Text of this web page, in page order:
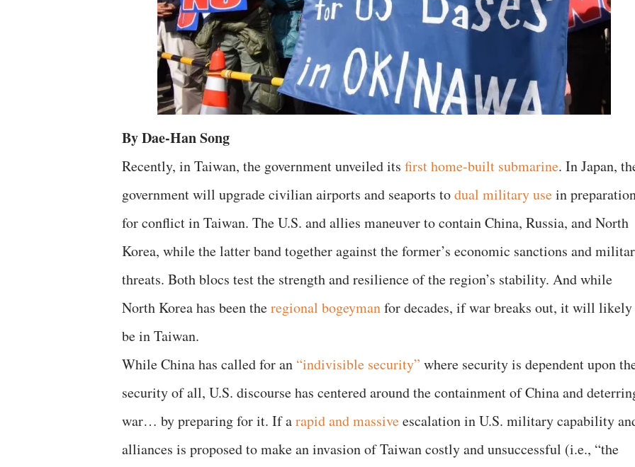
By Dae-Han Song
Recently, in Taiwan, the government unveiled its first home-built submarine. In Japan,
government will upgrade civilian airports and seaports todual military usein
for conflict in Taiwan. The U.S. and allies maneuver to contain China, Russia, and North
Korea, while the latter band together against the former’s economic sanctions and
threats. Both blocs test the strength and resilience of the region’s stability. And while
North Korea has been theregional bogeymanfor decades, if war breaks out, it will likely
be in Taiwan.
While China has called for an “indivisible security” where security is dependent upon
security of all, U.S. discourse has centered around the containment of China and
war… by preparing for it. If arapid and massiveescalation in U.S. military capability
alliances is proposed to make an invasion of Taiwan costly and unsuccessful (i.e., “the